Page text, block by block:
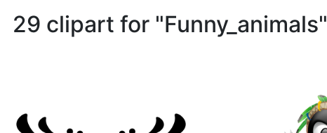
29 clipart for "Funny_animals"